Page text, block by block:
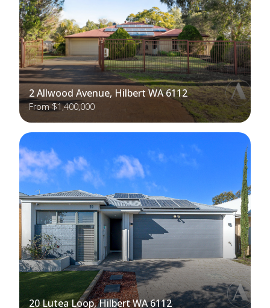
2 Allwood Avenue, Hilbert WA 6112
From $1,400,000
20 Lutea Loop, Hilbert WA 6112